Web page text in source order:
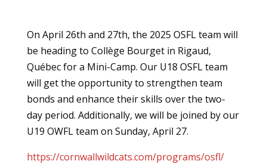
On April 26th and 27th, the 2025 OSFL team will
be heading to Collège Bourget in Rigaud,
Québec for a Mini-Camp. Our U18 OSFL team
will get the opportunity to strengthen team
bonds and enhance their skills over the two-
day period. Additionally, we will be joined by our
U19 OWFL team on Sunday, April 27.
https://cornwallwildcats.com/programs/osfl/